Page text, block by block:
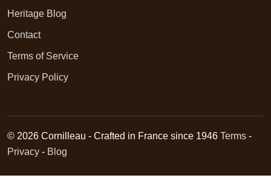
Heritage Blog
Contact
Terms of Service
Privacy Policy
© 2026 Cornilleau - Crafted in France since 1946 Terms -
Privacy - Blog